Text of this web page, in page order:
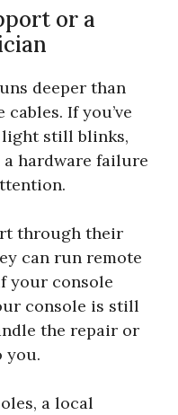
or a
deeper than
If you’ve
still blinks,
hardware failure
through their
can run remote
your console
console is still
the repair or
you.
a local